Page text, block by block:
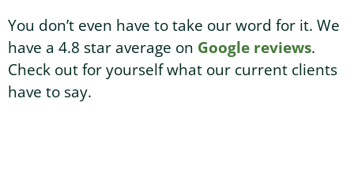
You don’t even have to take our word for it. We
have a 4.8 star average on Google reviews.
Check out for yourself what our current clients
have to say.